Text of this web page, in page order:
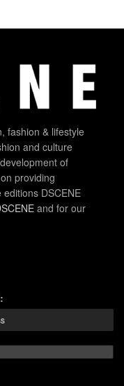
fashion & lifestyle
and culture
of
providing
DSCENE
and for our